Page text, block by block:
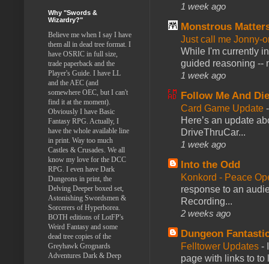
1 week ago
Monstrous
Just call me Jonny-
While I'm currently
guided reasoning --
1 week ago
Follow Me And
Card Game Update
Here’s an update
DriveThruCar...
1 week ago
Into the Odd
Konkord - Peace
response to an
Recording...
2 weeks ago
Dungeon
Felltower Updates -
page with links to to
Why "Swords &
Wizardry?"
Believe me when I say I have
them all in dead tree format. I
have OSRIC in full size,
trade paperback and the
Player's Guide. I have LL
and the AEC (and
somewhere OEC, but I can't
find it at the moment).
Obviously I have Basic
Fantasy RPG. Actually, I
have the whole available line
in print. Way too much
Castles & Crusades. We all
know my love for the DCC
RPG. I even have Dark
Dungeons in print, the
Delving Deeper boxed set,
Astonishing Swordsmen &
Sorcerers of Hyperborea.
BOTH editions of LotFP's
Weird Fantasy and some
dead tree copies of the
Greyhawk Grognards
Adventures Dark & Deep